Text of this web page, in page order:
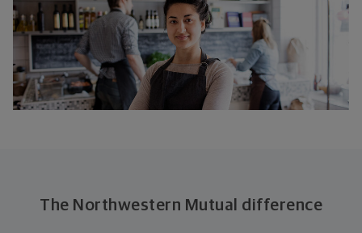
The Northwestern Mutual difference